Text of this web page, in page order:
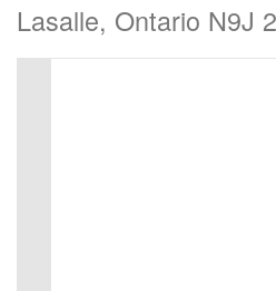
Lasalle, Ontario N9J